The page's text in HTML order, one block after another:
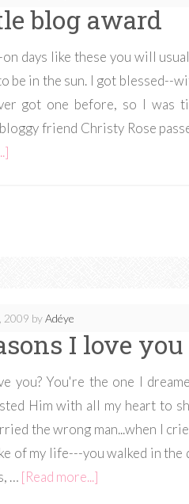
blog award
days like these you will
be in the sun. I got blessed--
got one before, so I was
friend Christy Rose
2009 byAdéye
I love you
you? You're the one I
Him with all my heart to
the wrong man...when I
of my life---you walked in the
… [Read more...]